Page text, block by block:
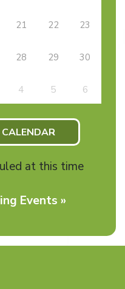
21 22 23
28 29 30
4 5 6
at this time
Events »